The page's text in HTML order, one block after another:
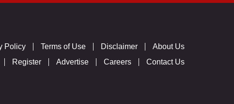
Policy Terms of Use Disclaimer
About Us
Register Advertise Careers Contact Us